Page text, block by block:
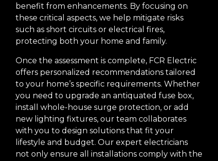
benefit from enhancements. By focusing on
these critical aspects, we help mitigate risks
such as short circuits or electrical fires,
protecting both your home and family.
Once the assessment is complete, FCR Electric
offers personalized recommendations tailored
to your home’s specific requirements. Whether
you need to upgrade an antiquated fuse box,
install whole-house surge protection, or add
new lighting fixtures, our team collaborates
with you to design solutions that fit your
lifestyle and budget. Our expert electricians
not only ensure all installations comply with the